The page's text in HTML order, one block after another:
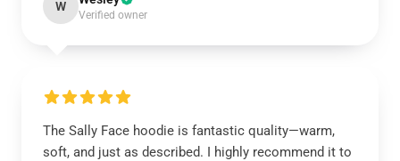
W
Verified owner
The Sally Face hoodie is fantastic quality—warm,
soft, and just as described. I highly recommend it to